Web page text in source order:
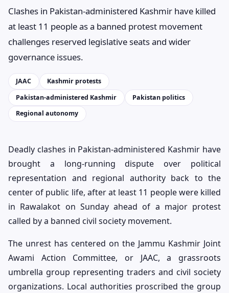
Clashes in Pakistan-administered Kashmir have killed
at least 11 people as a banned protest movement
challenges reserved legislative seats and wider
governance issues.
JAAC
Kashmir protests
Pakistan-administered Kashmir
Pakistan politics
Regional autonomy
Deadly clashes in Pakistan-administered Kashmir have
brought a long-running dispute over political
representation and regional authority back to the
center of public life, after at least 11 people were killed
in Rawalakot on Sunday ahead of a major protest
called by a banned civil society movement.
The unrest has centered on the Jammu Kashmir Joint
Awami Action Committee, or JAAC, a grassroots
umbrella group representing traders and civil society
organizations. Local authorities proscribed the group